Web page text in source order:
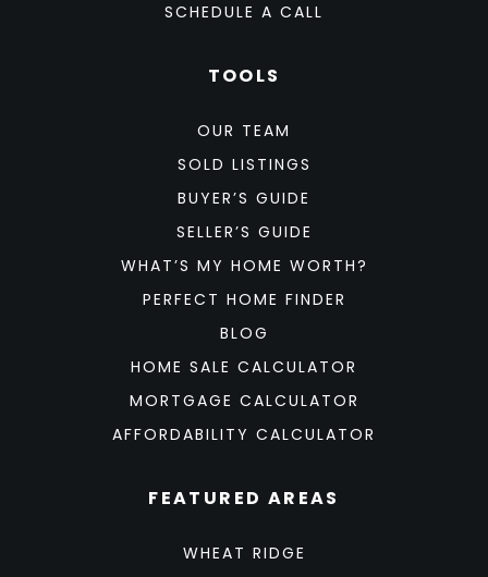
SCHEDULE A CALL
FEATURED AREAS
WHEAT RIDGE
TOOLS
OUR TEAM
SOLD LISTINGS
BUYER’S GUIDE
SELLER’S GUIDE
WHAT’S MY HOME WORTH?
PERFECT HOME FINDER
BLOG
HOME SALE CALCULATOR
MORTGAGE CALCULATOR
AFFORDABILITY CALCULATOR